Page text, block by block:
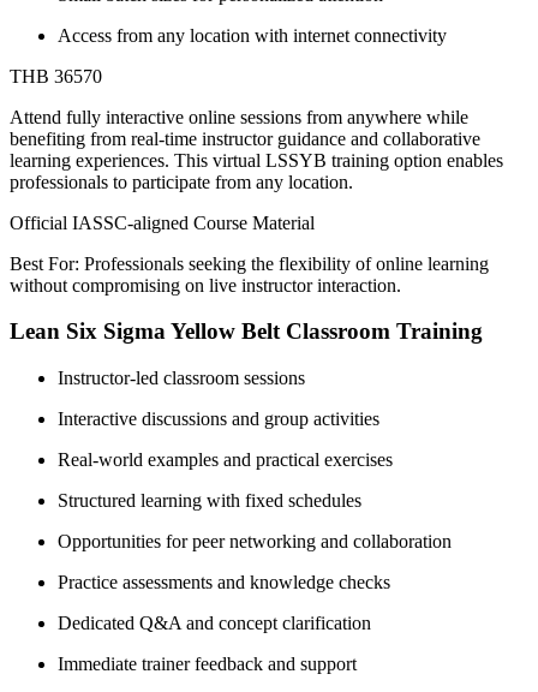
Access from any location with internet connectivity
THB 36570
Attend fully interactive online sessions from anywhere while
benefiting from real-time instructor guidance and collaborative
learning experiences. This virtual LSSYB training option enables
professionals to participate from any location.
Official IASSC-aligned Course Material
Best For: Professionals seeking the flexibility of online learning
without compromising on live instructor interaction.
Lean Six Sigma Yellow Belt Classroom Training
Instructor-led classroom sessions
Interactive discussions and group activities
Real-world examples and practical exercises
Structured learning with fixed schedules
Opportunities for peer networking and collaboration
Practice assessments and knowledge checks
Dedicated Q&A and concept clarification
Immediate trainer feedback and support